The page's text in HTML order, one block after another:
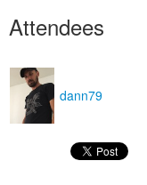
Attendees
dann79